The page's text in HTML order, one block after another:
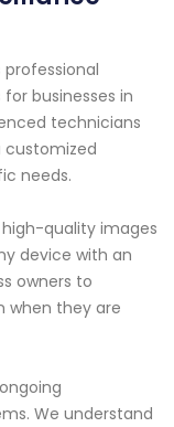
professional
businesses in
technicians
customized
needs.
quality images
device with an
owners to
when they are
We understand